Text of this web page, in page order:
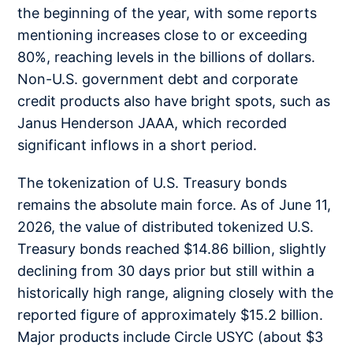
the beginning of the year, with some reports
mentioning increases close to or exceeding
80%, reaching levels in the billions of dollars.
Non-U.S. government debt and corporate
credit products also have bright spots, such as
Janus Henderson JAAA, which recorded
significant inflows in a short period.
The tokenization of U.S. Treasury bonds
remains the absolute main force. As of June 11,
2026, the value of distributed tokenized U.S.
Treasury bonds reached $14.86 billion, slightly
declining from 30 days prior but still within a
historically high range, aligning closely with the
reported figure of approximately $15.2 billion.
Major products include Circle USYC (about $3